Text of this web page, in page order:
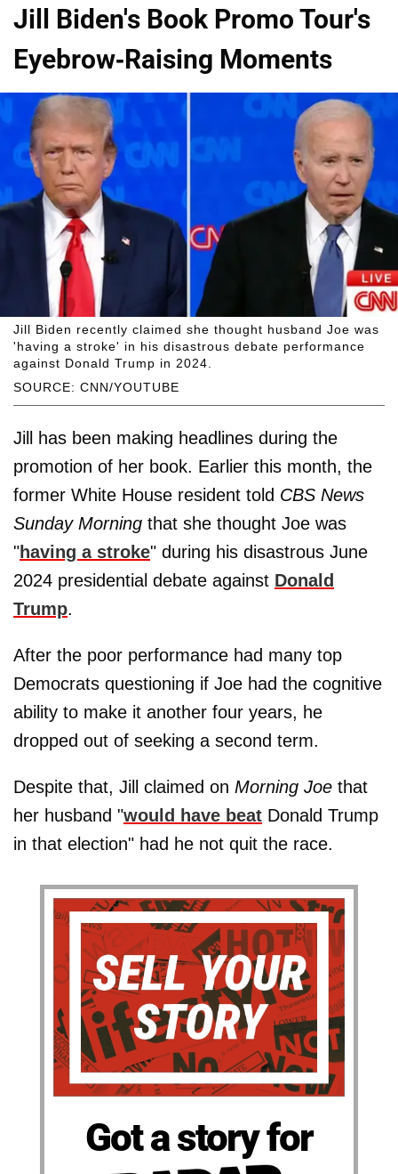
Jill Biden's Book Promo Tour's
Eyebrow-Raising Moments
SOURCE: CNN/YOUTUBE
Jill Biden recently claimed she thought husband Joe was
'having a stroke' in his disastrous debate performance
against Donald Trump in 2024.
Jill has been making headlines during the
promotion of her book. Earlier this month, the
former White House resident told CBS News
Sunday Morning that she thought Joe was
"having a stroke" during his disastrous June
2024 presidential debate against Donald
Trump.
After the poor performance had many top
Democrats questioning if Joe had the cognitive
ability to make it another four years, he
dropped out of seeking a second term.
Despite that, Jill claimed on Morning Joe that
her husband "would have beat Donald Trump
in that election" had he not quit the race.
Got a story for